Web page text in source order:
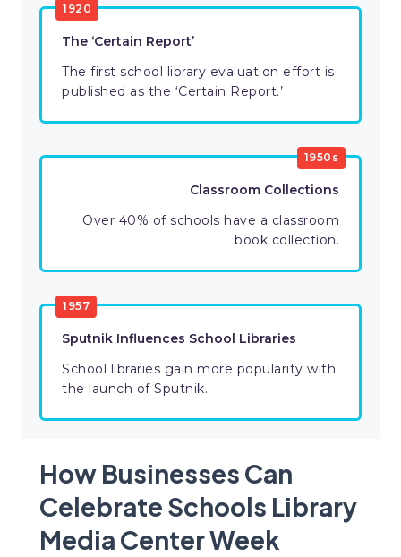
1920
The ‘Certain Report’
The first school library evaluation effort is
published as the ‘Certain Report.’
1950s
Classroom Collections
Over 40% of schools have a classroom
book collection.
1957
Sputnik Influences School Libraries
School libraries gain more popularity with
the launch of Sputnik.
How Businesses Can
Celebrate Schools Library
Media Center Week